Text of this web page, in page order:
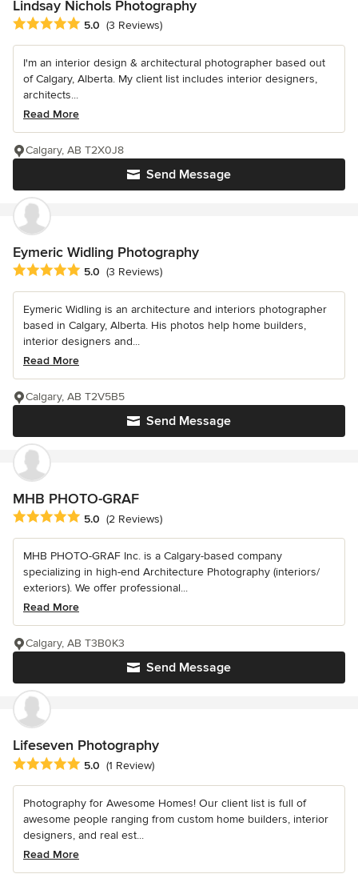
Lindsay Nichols Photography
Average rating: 5 out of 5 stars
5.0 (3 Reviews)
I'm an interior design & architectural photographer based out
of Calgary, Alberta. My client list includes interior designers,
architects...
Read More
Send Message
Calgary, AB T2X0J8
Eymeric Widling Photography
Average rating: 5 out of 5 stars
5.0 (3 Reviews)
Eymeric Widling is an architecture and interiors photographer
based in Calgary, Alberta. His photos help home builders,
interior designers and...
Read More
Send Message
Calgary, AB T2V5B5
MHB PHOTO-GRAF
Average rating: 5 out of 5 stars
5.0 (2 Reviews)
MHB PHOTO-GRAF Inc. is a Calgary-based company
specializing in high-end Architecture Photography (interiors/
exteriors). We offer professional...
Read More
Send Message
Calgary, AB T3B0K3
Lifeseven Photography
Average rating: 5 out of 5 stars
5.0 (1 Review)
Photography for Awesome Homes! Our client list is full of
awesome people ranging from custom home builders, interior
designers, and real est...
Read More